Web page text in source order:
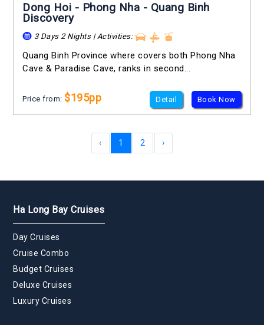
Dong Hoi - Phong Nha - Quang Binh
Discovery
3 Days 2 Nights | Activities:
Quang Binh Province where covers both Phong Nha
Cave & Paradise Cave, ranks in second...
Price from: $195pp Detail Book Now
‹ 1 2 ›
Ha Long Bay Cruises
Day Cruises
Cruise Combo
Budget Cruises
Deluxe Cruises
Luxury Cruises